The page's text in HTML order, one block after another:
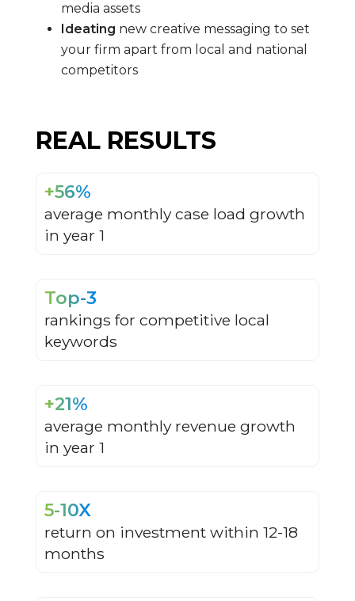
media assets
Ideating new creative messaging to set
your firm apart from local and national
competitors
REAL RESULTS
+56%
average monthly case load growth
in year 1
Top-3
rankings for competitive local
keywords
+21%
average monthly revenue growth
in year 1
5-10X
return on investment within 12-18
months